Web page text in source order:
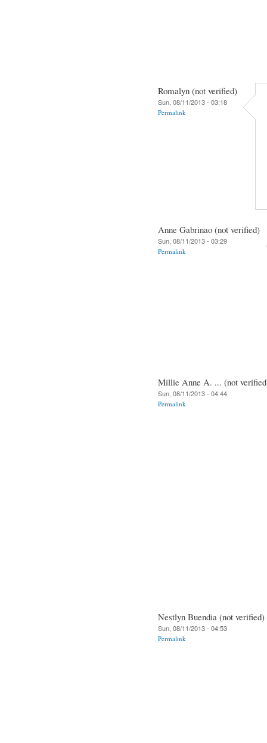
Romalyn (not verified)
Sun, 08/11/2013 - 03:18
Permalink
Anne Gabrinao (not verified)
Sun, 08/11/2013 - 03:29
Permalink
Millie Anne A. ... (not
Sun, 08/11/2013 - 04:44
Permalink
Nestlyn Buendia (not verified)
Sun, 08/11/2013 - 04:53
Permalink